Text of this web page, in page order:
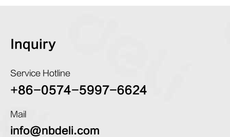
Inquiry
Service Hotline
+86-0574-5997-6624
Mail
info@nbdeli.com